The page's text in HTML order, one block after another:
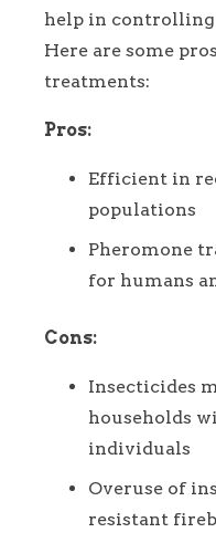
help in
Here are some
treatments:
Pros:
Efficient in
populations
Pheromone
for humans
Cons:
Insecticides
households
individuals
Overuse of
resistant